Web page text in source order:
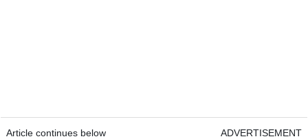
Article continues below ADVERTISEMENT